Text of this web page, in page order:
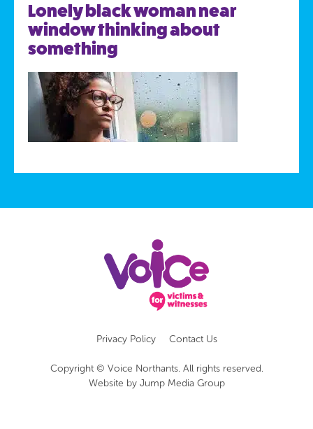
Lonely black woman near
window thinking about
something
Privacy Policy Contact Us
Copyright © Voice Northants. All rights reserved.
Website by Jump Media Group